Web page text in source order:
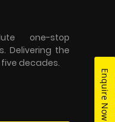
Enquire Now
one-stop
Delivering the
decades.